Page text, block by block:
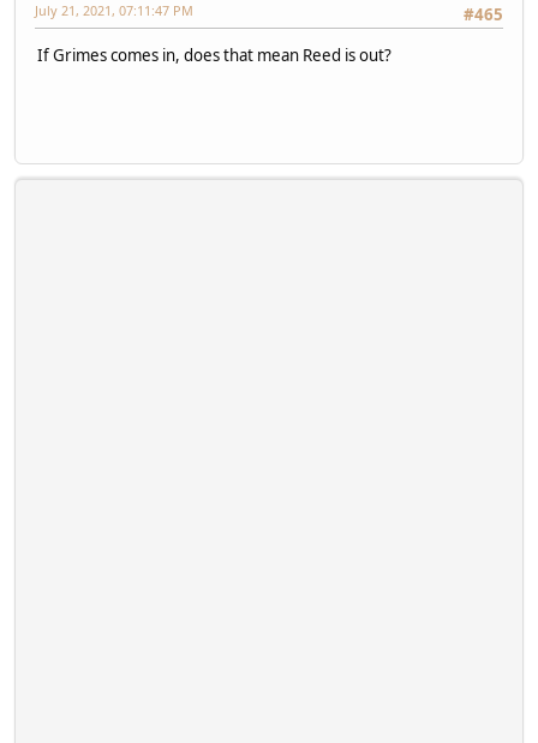
#465
July 21, 2021, 07:11:47 PM
If Grimes comes in, does that mean Reed is out?